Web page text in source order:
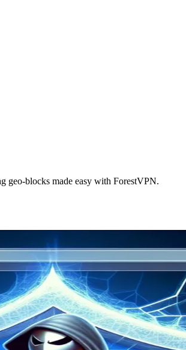
geo-blocks made easy with ForestVPN.